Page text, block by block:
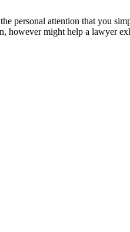
personal attention that you
however might help a lawyer